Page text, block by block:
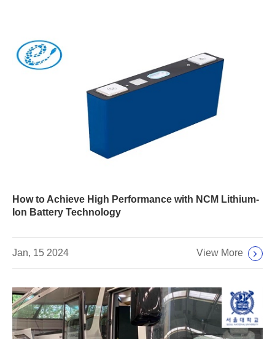
How to Achieve High Performance with NCM Lithium-
Ion Battery Technology
Jan, 15 2024 View More